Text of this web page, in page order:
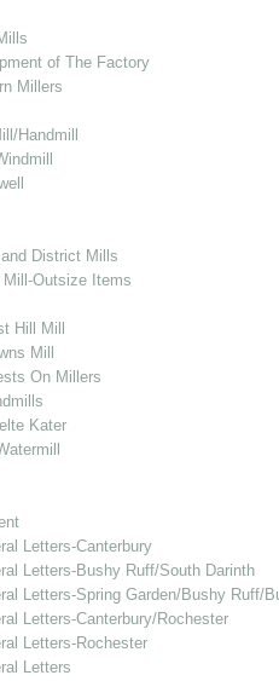
of The Factory
Millers
Handmill
District Mills
Outsize Items
Hill Mill
Mill
On Millers
Kater
Letters-Canterbury
Letters-Bushy Ruff/South Darinth
Letters-Spring Garden/Bushy Ruff/
Letters-Canterbury/Rochester
Letters-Rochester
Letters